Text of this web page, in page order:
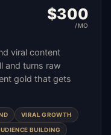
$300
/MO
viral content
and turns raw
gold that gets
VIRAL GROWTH
BUILDING